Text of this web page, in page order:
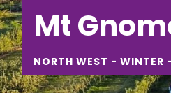
Mt
NORTH WEST - WINTER